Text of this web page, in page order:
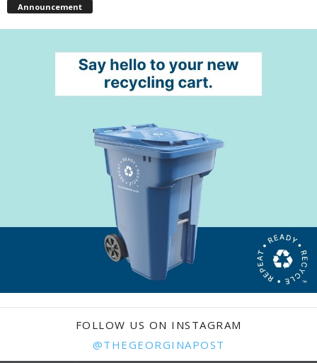
Announcement
FOLLOW US ON INSTAGRAM
@THEGEORGINAPOST